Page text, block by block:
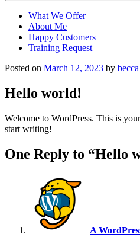
What We Offer
About Me
Happy Customers
Training Request
Posted on March 12, 2023 by becca
Hello world!
Welcome to WordPress. This is
start writing!
One Reply to “Hello
A